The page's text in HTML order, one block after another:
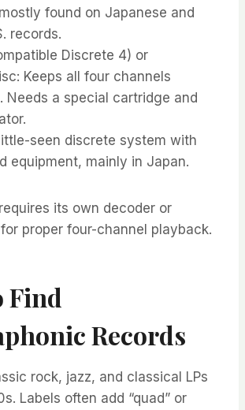
found on Japanese and
records.
Discrete 4) or
Keeps all four channels
Needs a special cartridge and
seen discrete system with
equipment, mainly in Japan.
its own decoder or
proper four-channel playback.
Find
Records
rock, jazz, and classical LPs
Labels often add “quad” or